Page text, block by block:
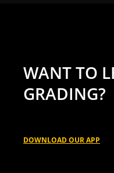
WANT TO
GRADING?
DOWNLOAD OUR APP